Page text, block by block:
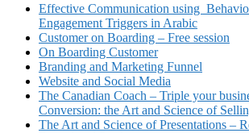
Effective Communication using
Engagement Triggers in Arabic
Customer on Boarding – Free session
On Boarding Customer
Branding and Marketing Funnel
Website and Social Media
The Canadian Coach – Triple your
Conversion: the Art and Science of
The Art and Science of Presentations –